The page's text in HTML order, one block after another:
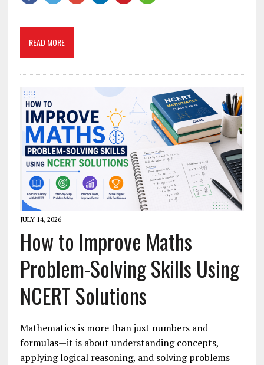
READ MORE
JULY 14, 2026
How to Improve Maths
Problem-Solving Skills Using
NCERT Solutions
Mathematics is more than just numbers and
formulas—it is about understanding concepts,
applying logical reasoning, and solving problems